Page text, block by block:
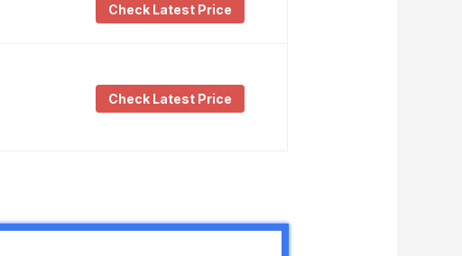
Check Latest Price
Check Latest Price